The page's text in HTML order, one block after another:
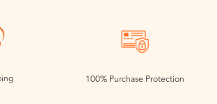
100% Purchase Protection